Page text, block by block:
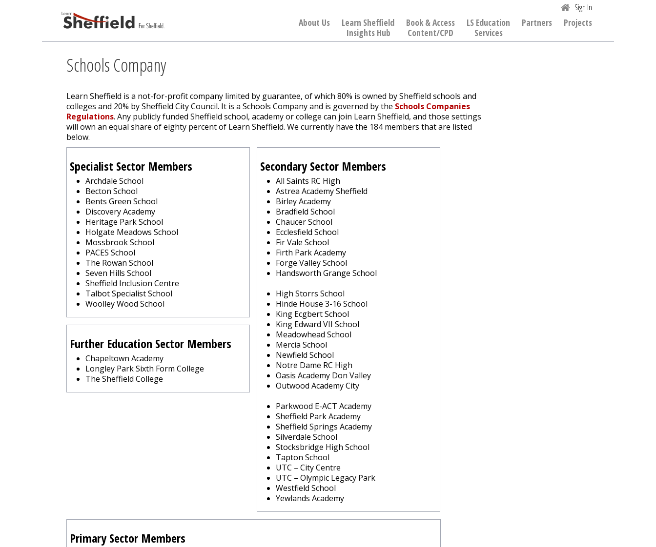
Sign In
About Us
Learn Sheffield
Insights Hub
Book & Access
Content/CPD
LS Education
Services
Partners Projects
Schools Company
Learn Sheffield is a not-for-profit company limited by guarantee, of which 80% is owned by Sheffield schools and
colleges and 20% by Sheffield City Council. It is a Schools Company and is governed by the Schools Companies
Regulations. Any publicly funded Sheffield school, academy or college can join Learn Sheffield, and those settings
will own an equal share of eighty percent of Learn Sheffield. We currently have the 184 members that are listed
below.
Specialist Sector Members
Archdale School
Becton School
Bents Green School
Discovery Academy
Heritage Park School
Holgate Meadows School
Mossbrook School
PACES School
The Rowan School
Seven Hills School
Sheffield Inclusion Centre
Talbot Specialist School
Woolley Wood School
Further Education Sector Members
Chapeltown Academy
Longley Park Sixth Form College
The Sheffield College
Secondary Sector Members
All Saints RC High
Astrea Academy Sheffield
Birley Academy
Bradfield School
Chaucer School
Ecclesfield School
Fir Vale School
Firth Park Academy
Forge Valley School
Handsworth Grange School
High Storrs School
Hinde House 3-16 School
King Ecgbert School
King Edward VII School
Meadowhead School
Mercia School
Newfield School
Notre Dame RC High
Oasis Academy Don Valley
Outwood Academy City
Parkwood E-ACT Academy
Sheffield Park Academy
Sheffield Springs Academy
Silverdale School
Stocksbridge High School
Tapton School
UTC – City Centre
UTC – Olympic Legacy Park
Westfield School
Yewlands Academy
Primary Sector Members